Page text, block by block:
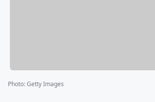
Photo:Getty Images